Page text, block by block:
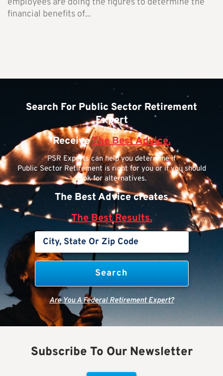
financial benefits of...
Search For Public Sector Retirement
Expert
ReceiveThe Best Advice.
PSR Experts can help you determine if
Public Sector Retirement is right for you or if you should
look for alternatives.
The Best Advice creates
The Best Results.
Are You A Federal Retirement Expert?
Subscribe To Our Newsletter